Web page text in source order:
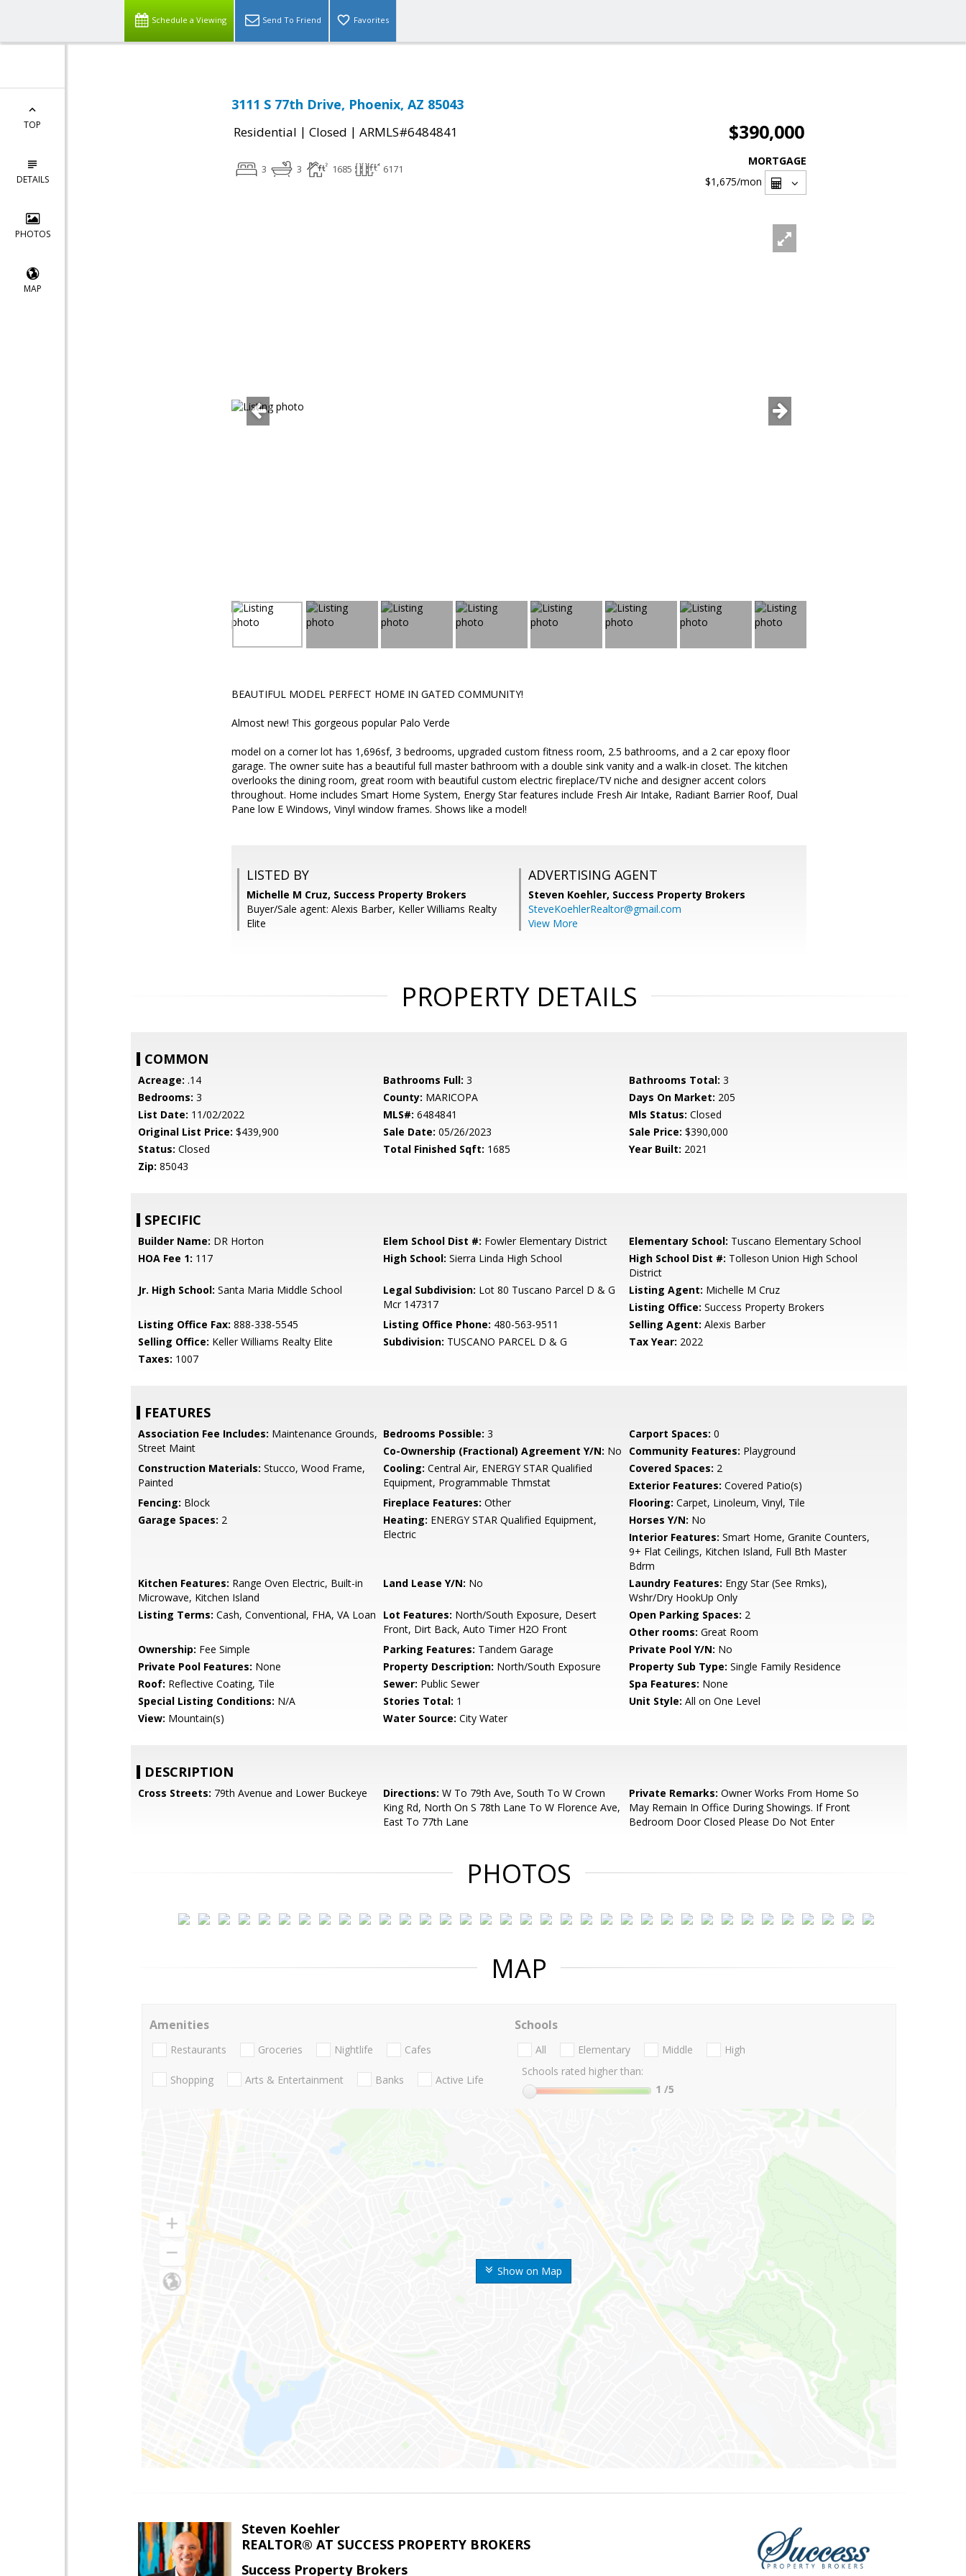
Schedule a Viewing Send To Friend Favorites
TOP
DETAILS
PHOTOS
MAP
3111 S 77th Drive, Phoenix, AZ 85043
Residential | Closed | ARMLS#6484841 $390,000
3 3 1685 6171
MORTGAGE
$1,675/mon
BEAUTIFUL MODEL PERFECT HOME IN GATED COMMUNITY!
Almost new! This gorgeous popular Palo Verde
model on a corner lot has 1,696sf, 3 bedrooms, upgraded custom fitness room, 2.5 bathrooms, and a 2 car epoxy floor
garage. The owner suite has a beautiful full master bathroom with a double sink vanity and a walk-in closet. The kitchen
overlooks the dining room, great room with beautiful custom electric fireplace/TV niche and designer accent colors
throughout. Home includes Smart Home System, Energy Star features include Fresh Air Intake, Radiant Barrier Roof, Dual
Pane low E Windows, Vinyl window frames. Shows like a model!
LISTED BY
Michelle M Cruz, Success Property Brokers
Buyer/Sale agent: Alexis Barber, Keller Williams Realty
Elite
ADVERTISING AGENT
Steven Koehler, Success Property Brokers
SteveKoehlerRealtor@gmail.com
View More
PROPERTY DETAILS
COMMON
Acreage: .14 Bathrooms Full: 3 Bathrooms Total: 3
Bedrooms: 3 County: MARICOPA Days On Market: 205
List Date: 11/02/2022 MLS#: 6484841 Mls Status: Closed
Original List Price: $439,900 Sale Date: 05/26/2023 Sale Price: $390,000
Status: Closed Total Finished Sqft: 1685 Year Built: 2021
Zip: 85043
SPECIFIC
Builder Name: DR Horton Elem School Dist #: Fowler Elementary District Elementary School: Tuscano Elementary School
HOA Fee 1: 117 High School: Sierra Linda High School High School Dist #: Tolleson Union High School
District
Jr. High School: Santa Maria Middle School Legal Subdivision: Lot 80 Tuscano Parcel D & G
Mcr 147317
Listing Agent: Michelle M Cruz
Listing Office: Success Property Brokers
Listing Office Fax: 888-338-5545 Listing Office Phone: 480-563-9511 Selling Agent: Alexis Barber
Selling Office: Keller Williams Realty Elite Subdivision: TUSCANO PARCEL D & G Tax Year: 2022
Taxes: 1007
FEATURES
Association Fee Includes: Maintenance Grounds,
Street Maint
Bedrooms Possible: 3 Carport Spaces: 0
Co-Ownership (Fractional) Agreement Y/N: No Community Features: Playground
Construction Materials: Stucco, Wood Frame,
Painted
Cooling: Central Air, ENERGY STAR Qualified
Equipment, Programmable Thmstat
Covered Spaces: 2
Exterior Features: Covered Patio(s)
Fencing: Block Fireplace Features: Other Flooring: Carpet, Linoleum, Vinyl, Tile
Garage Spaces: 2 Heating: ENERGY STAR Qualified Equipment,
Electric
Horses Y/N: No
Interior Features: Smart Home, Granite Counters,
9+ Flat Ceilings, Kitchen Island, Full Bth Master
Bdrm
Kitchen Features: Range Oven Electric, Built-in
Microwave, Kitchen Island
Land Lease Y/N: No Laundry Features: Engy Star (See Rmks),
Wshr/Dry HookUp Only
Listing Terms: Cash, Conventional, FHA, VA Loan Lot Features: North/South Exposure, Desert
Front, Dirt Back, Auto Timer H2O Front
Open Parking Spaces: 2
Other rooms: Great Room
Ownership: Fee Simple Parking Features: Tandem Garage Private Pool Y/N: No
Private Pool Features: None Property Description: North/South Exposure Property Sub Type: Single Family Residence
Roof: Reflective Coating, Tile Sewer: Public Sewer Spa Features: None
Special Listing Conditions: N/A Stories Total: 1 Unit Style: All on One Level
View: Mountain(s) Water Source: City Water
DESCRIPTION
Cross Streets: 79th Avenue and Lower Buckeye Directions: W To 79th Ave, South To W Crown
King Rd, North On S 78th Lane To W Florence Ave,
East To 77th Lane
Private Remarks: Owner Works From Home So
May Remain In Office During Showings. If Front
Bedroom Door Closed Please Do Not Enter
PHOTOS
MAP
Show on Map
Amenities
Restaurants Groceries Nightlife Cafes
Shopping Arts & Entertainment Banks Active Life
Schools
All Elementary Middle
High
Schools rated higher than:
1 /5
Steven Koehler
REALTOR® AT SUCCESS PROPERTY BROKERS
Success Property Brokers